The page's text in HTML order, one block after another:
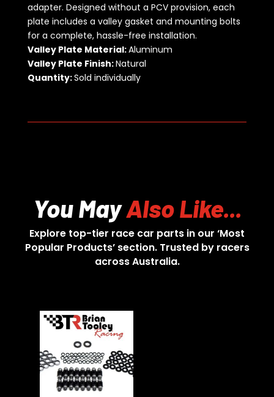
adapter. Designed without a PCV provision, each
plate includes a valley gasket and mounting bolts
for a complete, hassle-free installation.
Valley Plate Material:Aluminum
Valley Plate Finish:Natural
Quantity:Sold individually
You MayAlso Like...
Explore top-tier race car parts in our ‘Most
Popular Products’ section. Trusted by racers
across Australia.